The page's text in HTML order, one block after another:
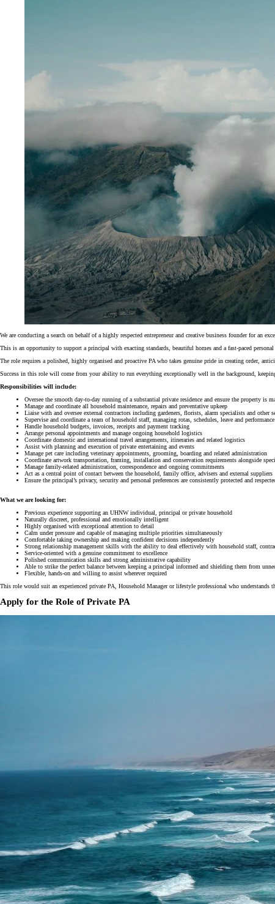
We are conducting a search on behalf of a highly respected entrepreneur and creative business founder for an
This is an opportunity to support a principal with exacting standards, beautiful homes and a fast-paced
The role requires a polished, highly organised and proactive PA who takes genuine pride in creating order,
Success in this role will come from your ability to run everything exceptionally well in the background,
Responsibilities will include:
Oversee the smooth day-to-day running of a substantial private residence and ensure the property is
Manage and coordinate all household maintenance, repairs and preventative upkeep
Liaise with and oversee external contractors including gardeners, florists, alarm specialists and other
Supervise and coordinate a team of household staff, managing rotas, schedules, leave and performance
Handle household budgets, invoices, receipts and payment tracking
Arrange personal appointments and manage ongoing household logistics
Coordinate domestic and international travel arrangements, itineraries and related logistics
Assist with planning and execution of private entertaining and events
Manage pet care including veterinary appointments, grooming, boarding and related administration
Coordinate artwork transportation, framing, installation and conservation requirements alongside
Manage family-related administration, correspondence and ongoing commitments
Act as a central point of contact between the household, family office, advisers and external suppliers
Ensure the principal’s privacy, security and personal preferences are consistently protected and
What we are looking for:
Previous experience supporting an UHNW individual, principal or private household
Naturally discreet, professional and emotionally intelligent
Highly organised with exceptional attention to detail
Calm under pressure and capable of managing multiple priorities simultaneously
Comfortable taking ownership and making confident decisions independently
Strong relationship management skills with the ability to deal effectively with household staff,
Service-oriented with a genuine commitment to excellence
Polished communication skills and strong administrative capability
Able to strike the perfect balance between keeping a principal informed and shielding them from
Flexible, hands-on and willing to assist wherever required
This role would suit an experienced private PA, Household Manager or lifestyle professional who
Apply for the Role of Private PA